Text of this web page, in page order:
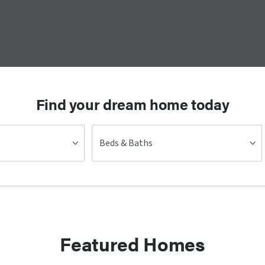
Find your dream home today
Beds & Baths
Featured Homes